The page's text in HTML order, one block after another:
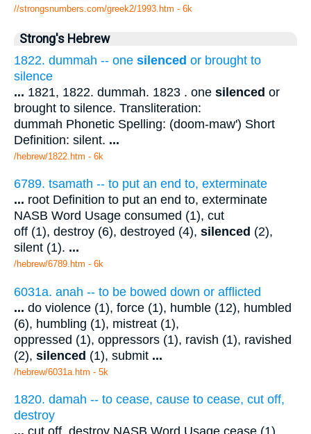
//strongsnumbers.com/greek2/1993.htm - 6k
Strong's Hebrew
1822. dummah -- one silenced or brought to
silence
... 1821, 1822. dummah. 1823 . one silenced or
brought to silence. Transliteration:
dummah Phonetic Spelling: (doom-maw') Short
Definition: silent. ...
/hebrew/1822.htm - 6k
6789. tsamath -- to put an end to, exterminate
... root Definition to put an end to, exterminate
NASB Word Usage consumed (1), cut
off (1), destroy (6), destroyed (4), silenced (2),
silent (1). ...
/hebrew/6789.htm - 6k
6031a. anah -- to be bowed down or afflicted
... do violence (1), force (1), humble (12), humbled
(6), humbling (1), mistreat (1),
oppressed (1), oppressors (1), ravish (1), ravished
(2), silenced (1), submit ...
/hebrew/6031a.htm - 5k
1820. damah -- to cease, cause to cease, cut off,
destroy